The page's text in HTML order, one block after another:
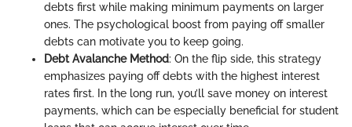
debts first while making minimum payments on larger
ones. The psychological boost from paying off smaller
debts can motivate you to keep going.
Debt Avalanche Method: On the flip side, this strategy
emphasizes paying off debts with the highest interest
rates first. In the long run, you’ll save money on interest
payments, which can be especially beneficial for student